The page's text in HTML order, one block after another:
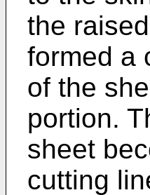
the
formed a
of the
portion.
sheet
cutting